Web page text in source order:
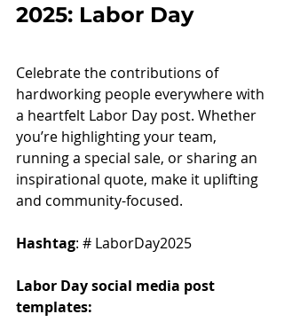
2025: Labor Day
Celebrate the contributions of
hardworking people everywhere with
a heartfelt Labor Day post. Whether
you’re highlighting your team,
running a special sale, or sharing an
inspirational quote, make it uplifting
and community-focused.
Hashtag: # LaborDay2025
Labor Day social media post
templates: